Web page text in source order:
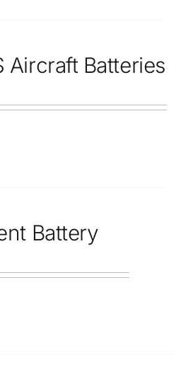
Aircraft Batteries
Battery